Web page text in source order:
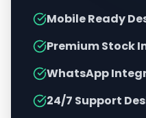
Mobile Ready
Premium Stock
WhatsApp
24/7 Support